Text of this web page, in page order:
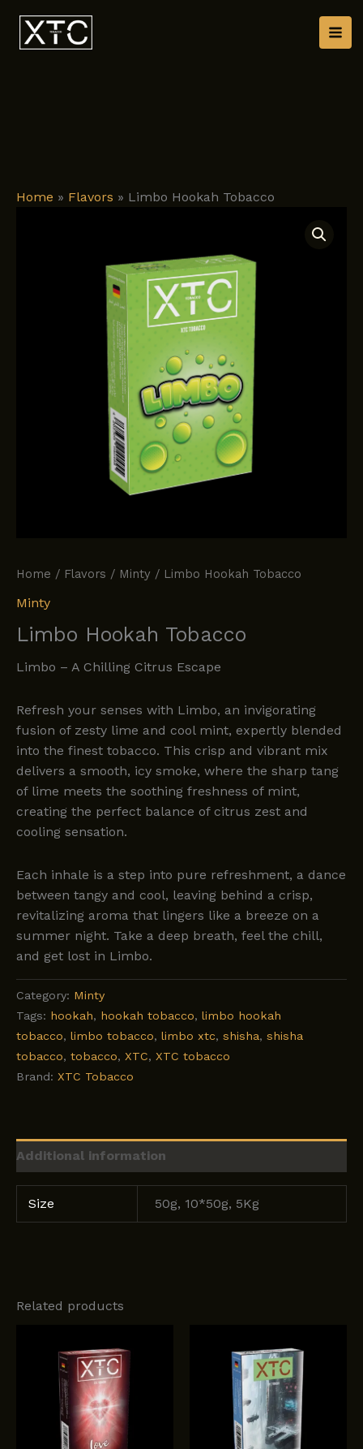
content
Home » Flavors » Limbo Hookah Tobacco
Home / Flavors / Minty / Limbo Hookah Tobacco
Minty
Limbo Hookah Tobacco
Limbo – A Chilling Citrus Escape
Refresh your senses with Limbo, an invigorating
fusion of zesty lime and cool mint, expertly blended
into the finest tobacco. This crisp and vibrant mix
delivers a smooth, icy smoke, where the sharp tang
of lime meets the soothing freshness of mint,
creating the perfect balance of citrus zest and
cooling sensation.
Each inhale is a step into pure refreshment, a dance
between tangy and cool, leaving behind a crisp,
revitalizing aroma that lingers like a breeze on a
summer night. Take a deep breath, feel the chill,
and get lost in Limbo.
Category: Minty
Tags: hookah, hookah tobacco, limbo hookah
tobacco, limbo tobacco, limbo xtc, shisha, shisha
tobacco, tobacco, XTC, XTC tobacco
Brand: XTC Tobacco
Additional information
Size 50g, 10*50g, 5Kg
Related products